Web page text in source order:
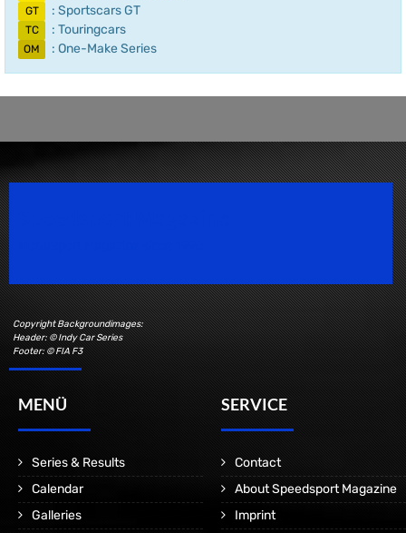
GT : Sportscars GT
TC : Touringcars
OM : One-Make Series
Copyright Backgroundimages:
Header: © Indy Car Series
Footer: © FIA F3
MENÜ
Series & Results
Calendar
Galleries
SERVICE
Contact
About Speedsport Magazine
Imprint